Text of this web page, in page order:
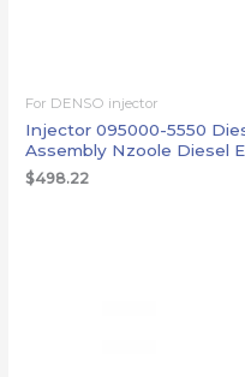
For DENSO injector
Injector 095000-5550
Assembly Nzoole Diesel
$498.22